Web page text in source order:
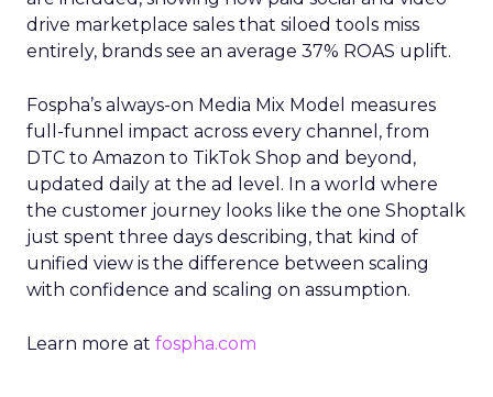
drive marketplace sales that siloed tools miss
entirely, brands see an average 37% ROAS uplift.
Fospha’s always-on Media Mix Model measures
full-funnel impact across every channel, from
DTC to Amazon to TikTok Shop and beyond,
updated daily at the ad level. In a world where
the customer journey looks like the one Shoptalk
just spent three days describing, that kind of
unified view is the difference between scaling
with confidence and scaling on assumption.
Learn more at fospha.com